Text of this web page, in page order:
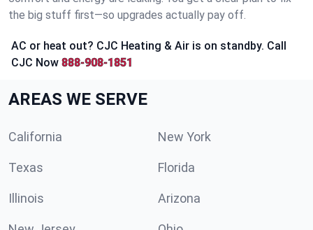
the big stuff first—so upgrades actually pay off.
AC or heat out? CJC Heating & Air is on standby. Call
CJC Now 888-908-1851
AREAS WE SERVE
California New York
Texas Florida
Illinois Arizona